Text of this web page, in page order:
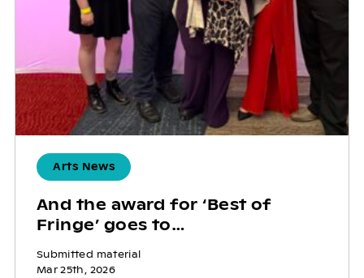
Arts News
And the award for ‘Best of
Fringe’ goes to…
Submitted material
Mar 25th, 2026